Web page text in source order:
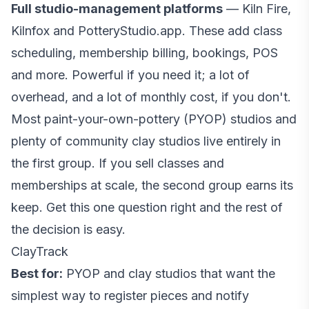
Full studio-management platforms — Kiln Fire,
Kilnfox and PotteryStudio.app. These add class
scheduling, membership billing, bookings, POS
and more. Powerful if you need it; a lot of
overhead, and a lot of monthly cost, if you don't.
Most paint-your-own-pottery (PYOP) studios and
plenty of community clay studios live entirely in
the first group. If you sell classes and
memberships at scale, the second group earns its
keep. Get this one question right and the rest of
the decision is easy.
ClayTrack
Best for: PYOP and clay studios that want the
simplest way to register pieces and notify